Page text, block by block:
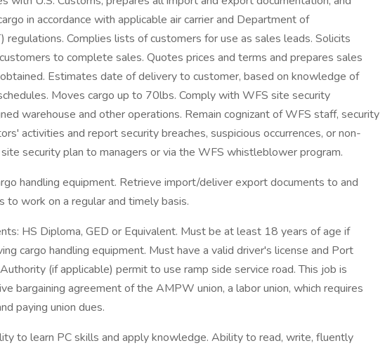
in accordance with applicable air carrier and Department of
regulations. Complies lists of customers for use as sales leads. Solicits
to complete sales. Quotes prices and terms and prepares sales
Estimates date of delivery to customer, based on knowledge of
Moves cargo up to 70lbs. Comply with WFS site security
warehouse and other operations. Remain cognizant of WFS staff, security
activities and report security breaches, suspicious occurrences, or non-
security plan to managers or via the WFS whistleblower program.
handling equipment. Retrieve import/deliver export documents to and
to work on a regular and timely basis.
HS Diploma, GED or Equivalent. Must be at least 18 years of age if
cargo handling equipment. Must have a valid driver's license and Port
(if applicable) permit to use ramp side service road. This job is
bargaining agreement of the AMPW union, a labor union, which requires
paying union dues.
to learn PC skills and apply knowledge. Ability to read, write, fluently